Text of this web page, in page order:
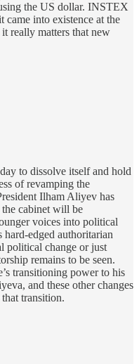
the US dollar. INSTEX
came into existence at the
really matters that new
to dissolve itself and hold
of revamping the
Ilham Aliyev has
the cabinet will be
voices into political
hard-edged authoritarian
political change or just
remains to be seen.
transitioning power to his
and these other changes
transition.